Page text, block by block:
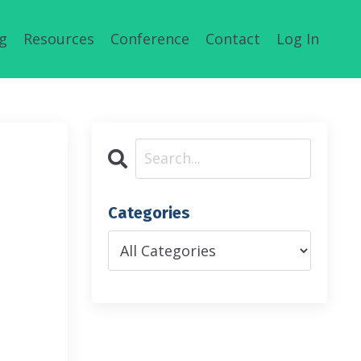
Resources Conference Contact Log In
Categories